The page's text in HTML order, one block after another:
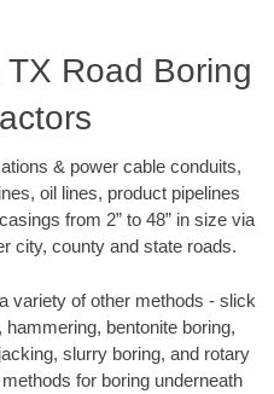
Road Boring
& power cable conduits,
oil lines, product pipelines
from 2” to 48” in size via
city, county and state roads.
variety of other methods - slick
bentonite boring,
slurry boring, and rotary
for boring underneath